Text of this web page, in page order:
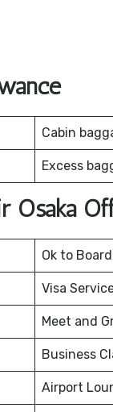
Cabin
Excess
Osaka
Ok to Board
Visa
Meet and
Business
Airport